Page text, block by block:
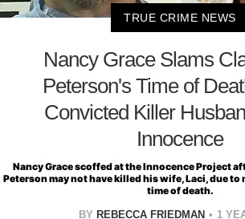
TRUE CRIME NEWS
Nancy Grace Slams
Peterson's Time of
Convicted Killer
Innocence
Nancy Grace scoffed at the Innocence Project
Peterson may not have killed his wife, Laci, due to
time of death.
BY REBECCA FRIEDMAN 1